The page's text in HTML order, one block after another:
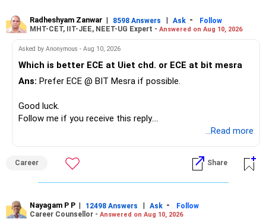
Radheshyam Zanwar | 8598 Answers | Ask -
Follow
MHT-CET, IIT-JEE, NEET-UG Expert - Answered on Aug 10, 2026
Asked by Anonymous - Aug 10, 2026
Which is better ECE at Uiet chd. or ECE at bit mesra
Ans: Prefer ECE @ BIT Mesra if possible.
Good luck.
Follow me if you receive this reply.
...Read more
Career Share
Nayagam P P | 12498 Answers | Ask -
Follow
Career Counsellor - Answered on Aug 10, 2026